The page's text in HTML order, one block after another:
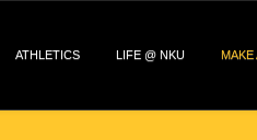
ATHLETICS LIFE @ NKU